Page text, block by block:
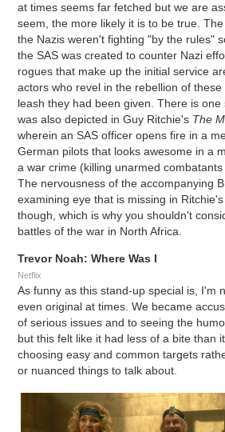
at times seems far fetched but we are
seem, the more likely it is to be true.
the Nazis weren't fighting "by the rules"
the SAS was created to counter Nazi
rogues that make up the initial service
actors who revel in the rebellion of
leash they had been given. There is
was also depicted in Guy Ritchie's The
wherein an SAS officer opens fire in a
German pilots that looks awesome in a
a war crime (killing unarmed
The nervousness of the accompanying
examining eye that is missing in
though, which is why you shouldn't
battles of the war in North Africa.
Trevor Noah: Where Was I
Netflix
As funny as this stand-up special is, I'm
even original at times. We became
of serious issues and to seeing the
but this felt like it had less of a bite than
choosing easy and common targets
or nuanced things to talk about.